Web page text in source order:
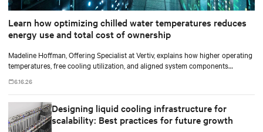
Learn how optimizing chilled water temperatures reduces
energy use and total cost of ownership
Madeline Hoffman, Offering Specialist at Vertiv, explains how higher operating
temperatures, free cooling utilization, and aligned system components
6.16.26
Designing liquid cooling infrastructure for
scalability: Best practices for future growth